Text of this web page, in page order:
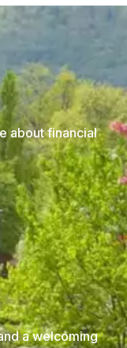
about financial
a welcoming